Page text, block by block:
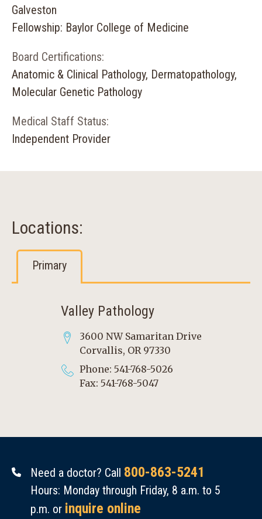
Galveston
Fellowship: Baylor College of Medicine
Board Certifications:
Anatomic & Clinical Pathology, Dermatopathology,
Molecular Genetic Pathology
Medical Staff Status:
Independent Provider
Locations:
Primary
Valley Pathology
3600 NW Samaritan Drive
Corvallis, OR 97330
Phone: 541-768-5026
Fax: 541-768-5047
Need a doctor? Call 800-863-5241
Hours: Monday through Friday, 8 a.m. to 5
p.m. or inquire online